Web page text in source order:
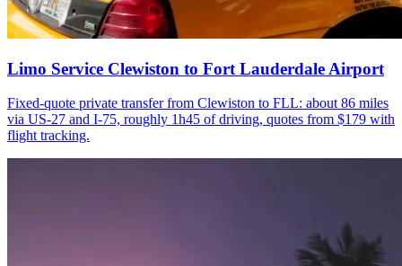
Limo Service Clewiston to Fort Lauderdale Airport
Fixed-quote private transfer from Clewiston to FLL: about 86 miles
via US-27 and I-75, roughly 1h45 of driving, quotes from $179 with
flight tracking.